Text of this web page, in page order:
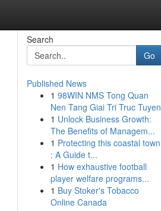
Search
Go
Published News
1 98WIN NMS Tong Quan
Nen Tang Giai Tri Truc Tuyen
1 Unlock Business Growth:
The Benefits of Managem...
1 Protecting this coastal town
: A Guide t...
1 How exhaustive football
player welfare programs...
1 Buy Stoker's Tobacco
Online Canada